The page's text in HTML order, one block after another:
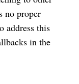
no proper
address this
in the